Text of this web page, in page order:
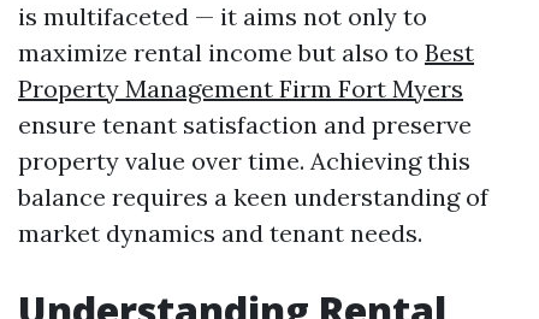
is multifaceted — it aims not only to
maximize rental income but also to Best
Property Management Firm Fort Myers
ensure tenant satisfaction and preserve
property value over time. Achieving this
balance requires a keen understanding of
market dynamics and tenant needs.